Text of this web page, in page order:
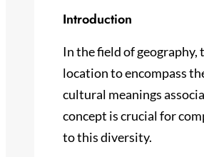
Introduction
In the field of geography,
location to encompass
cultural meanings
concept is crucial for
to this diversity.